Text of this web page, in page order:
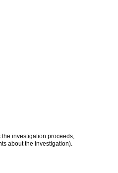
investigation proceeds,
about the investigation).